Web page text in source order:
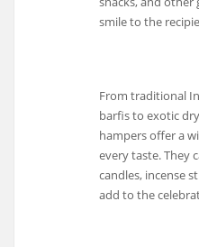
smile to the
From traditional
barfis to exotic
hampers offer a
every taste. They
candles, incense
add to the